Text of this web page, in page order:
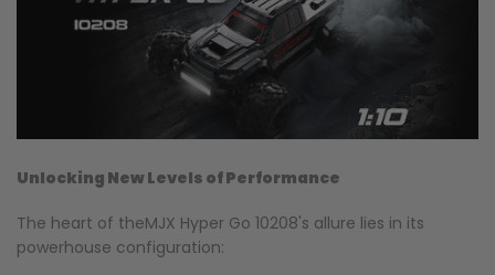
Unlocking New Levels of Performance
The heart of theMJX Hyper Go 10208's allure lies in its
powerhouse configuration: